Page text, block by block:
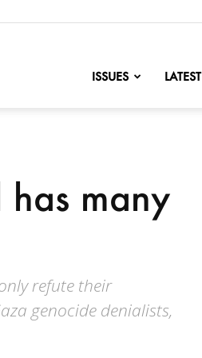
ISSUES LATEST
many
refute their
genocide denialists,